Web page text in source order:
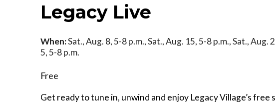
Legacy Live
When:Sat., Aug. 8, 5-8 p.m., Sat., Aug. 15, 5-8 p.m., Sat., Aug.
5, 5-8 p.m.
Free
Get ready to tune in, unwind and enjoy Legacy Village’s